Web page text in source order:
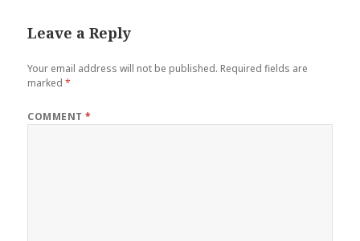
Leave a Reply
Your email address will not be published. Required fields are
marked*
COMMENT*